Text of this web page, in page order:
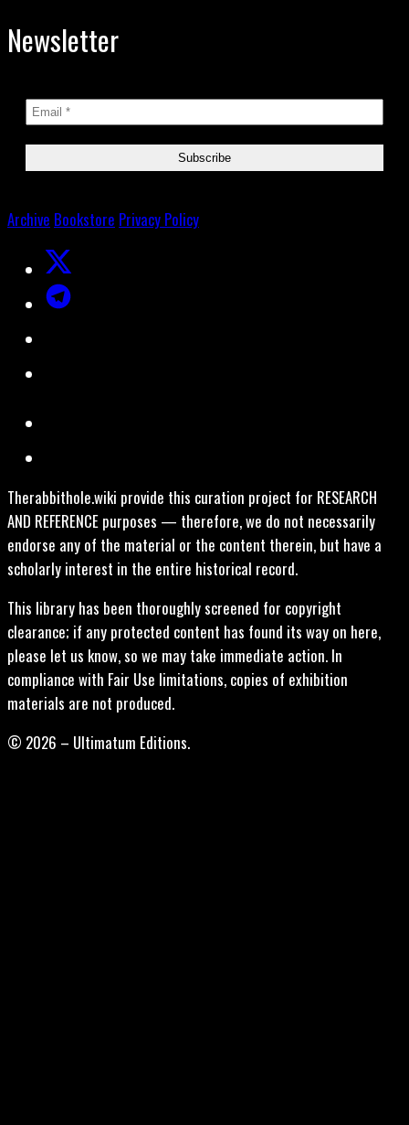
Newsletter
Archive Bookstore Privacy Policy
Therabbithole.wiki provide this curation project for RESEARCH
AND REFERENCE purposes — therefore, we do not necessarily
endorse any of the material or the content therein, but have a
scholarly interest in the entire historical record.
This library has been thoroughly screened for copyright
clearance; if any protected content has found its way on here,
please let us know, so we may take immediate action. In
compliance with Fair Use limitations, copies of exhibition
materials are not produced.
© 2026 – Ultimatum Editions.